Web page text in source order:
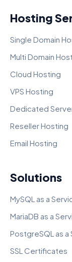
Hosting
Single Domain
Multi Domain
Cloud Hosting
VPS Hosting
Dedicated
Reseller Hosting
Email Hosting
Solutions
MySQL as a
MariaDB as a
PostgreSQL as a
SSL Certificates